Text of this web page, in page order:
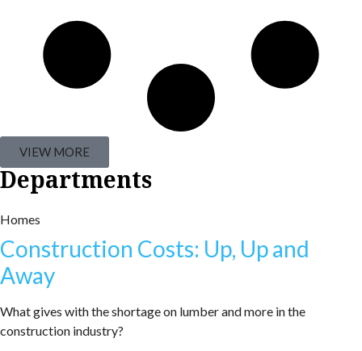
VIEW MORE
Departments
Homes
Construction Costs: Up, Up and
Away
What gives with the shortage on lumber and more in the
construction industry?